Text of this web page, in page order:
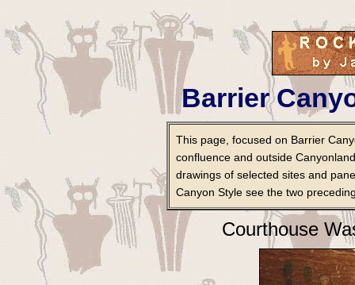
Barrier
This page, focused on Barrier
confluence and outside
drawings of selected sites and
Canyon Style see the two
Courthouse